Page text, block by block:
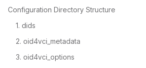
Configuration Directory Structure
1. dids
2. oid4vci_metadata
3. oid4vci_options